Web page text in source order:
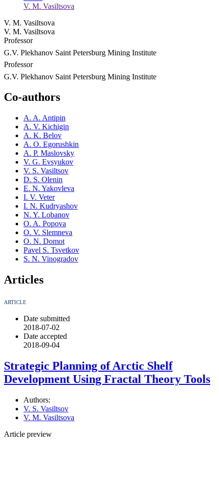
V. M. Vasiltsova
V. M. Vasiltsova
V. M. Vasiltsova
Professor
G.V. Plekhanov Saint Petersburg Mining Institute
Professor
G.V. Plekhanov Saint Petersburg Mining Institute
Co-authors
A. A. Antipin
A. V. Kichigin
A. K. Belov
A. O. Egorushkin
A. P. Maslovsky
V. G. Evsyukov
V. S. Vasiltsov
D. S. Olenin
E. N. Yakovleva
I. V. Veter
I. N. Kudryashov
N. Y. Lobanov
O. A. Popova
O. V. Slemneva
O. N. Domot
Pavel S. Tsvetkov
S. N. Vinogradov
Articles
ARTICLE
Date submitted
2018-07-02
Date accepted
2018-09-04
Strategic Planning of Arctic Shelf
Development Using Fractal Theory Tools
Authors:
V. S. Vasiltsov
V. M. Vasiltsova
Article preview